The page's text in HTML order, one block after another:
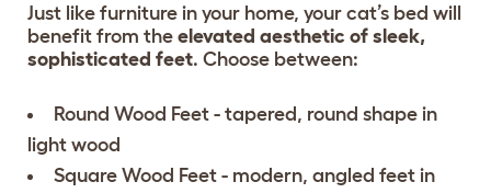
Just like furniture in your home, your cat’s bed will
benefit from the elevated aesthetic of sleek,
sophisticated feet. Choose between:
Round Wood Feet - tapered, round shape in
light wood
Square Wood Feet - modern, angled feet in